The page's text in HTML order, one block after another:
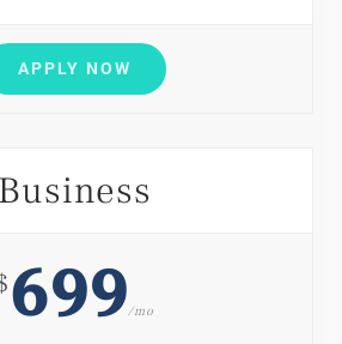
APPLY NOW
Business
699/mo